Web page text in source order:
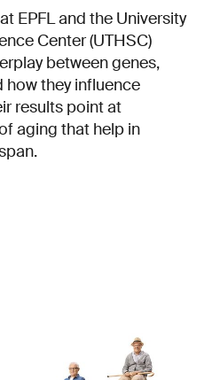
EPFL and the University
Center (UTHSC)
between genes,
how they influence
results point at
aging that help in